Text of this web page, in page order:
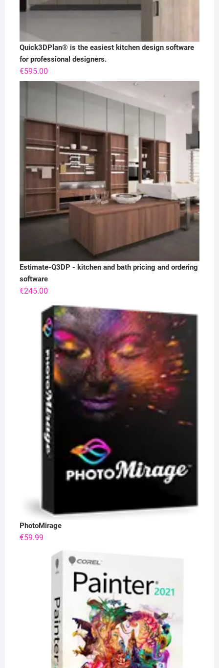
Quick3DPlan® is the easiest kitchen design software
for professional designers.
€595.00
Estimate-Q3DP - kitchen and bath pricing and ordering
software
€245.00
PhotoMirage
€59.99